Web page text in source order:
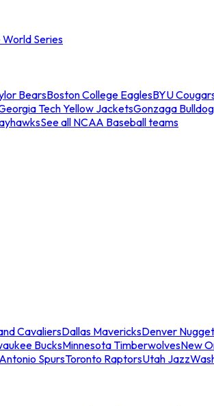
Series
BearsBoston College EaglesBYU
Tech Yellow JacketsGonzaga
See all NCAA Baseball teams
CavaliersDallas MavericksDenver
BucksMinnesota TimberwolvesNew
SpursToronto RaptorsUtah Jazz